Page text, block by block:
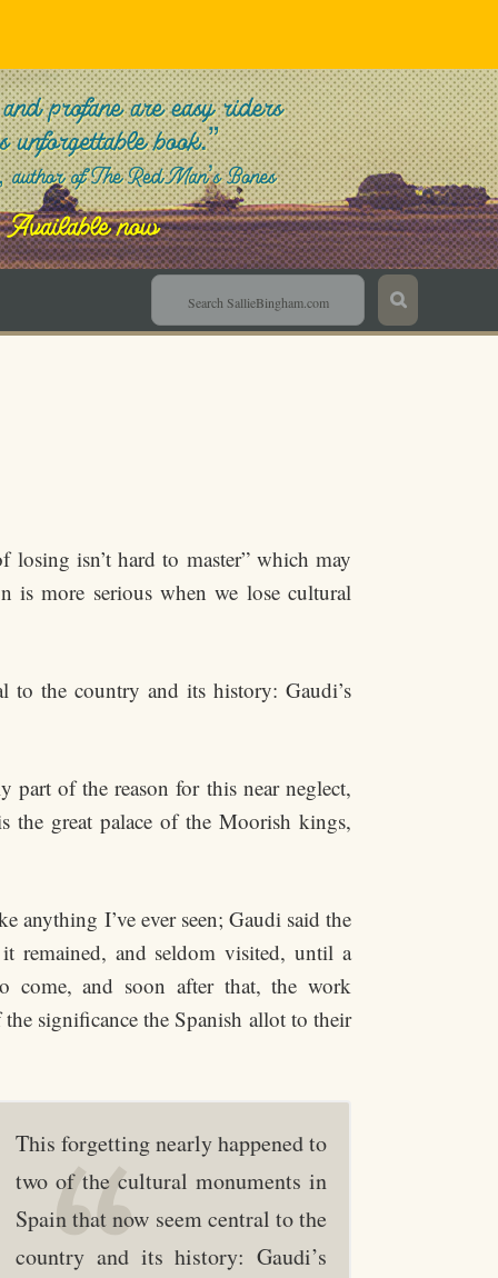
Sallie Bingham
losing isn’t hard to master” which may
is more serious when we lose cultural
to the country and its history: Gaudi’s
part of the reason for this near neglect,
the great palace of the Moorish kings,
I’ve ever seen; Gaudi said the
remained, and seldom visited, until a
come, and soon after that, the work
significance the Spanish allot to their
This forgetting nearly happened to
two of the cultural monuments in
Spain that now seem central to the
country and its history: Gaudi’s